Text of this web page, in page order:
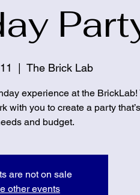
The Brick Lab
experience at the BrickLab!
with you to create a party
and budget.
are not on sale
other events